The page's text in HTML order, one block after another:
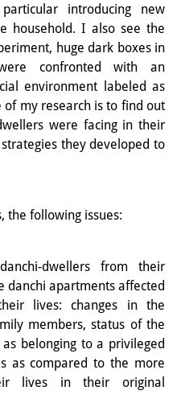
Japan
Foci
introducing new
household. I also see the
huge dark boxes in
confronted with an
environment labeled as
of my research is to find out
were facing in their
they developed to
the following issues:
dwellers from their
danchi apartments affected
lives: changes in the
members, status of the
belonging to a privileged
as compared to the more
lives in their original